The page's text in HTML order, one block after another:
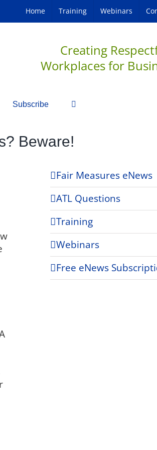
Home Training Webinars
Creating
Workplaces for
Subscribe
Beware!
Fair Measures eNews
ATL Questions
Training
Webinars
Free eNews